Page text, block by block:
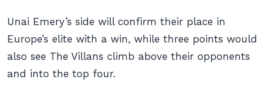
Unai Emery’s side will confirm their place in
Europe’s elite with a win, while three points would
also see The Villans climb above their opponents
and into the top four.